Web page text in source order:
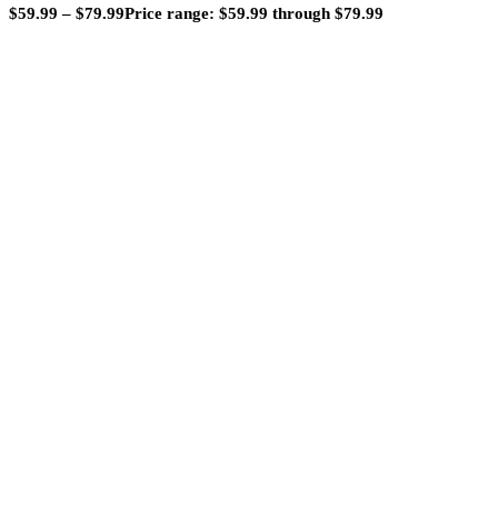
$59.99 – $79.99Price range: $59.99 through $79.99